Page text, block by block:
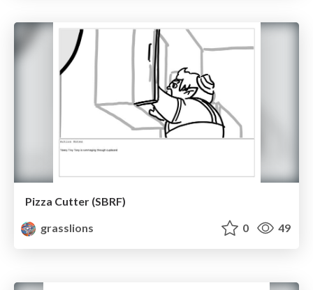
Pizza Cutter (SBRF)
grasslions
0 49